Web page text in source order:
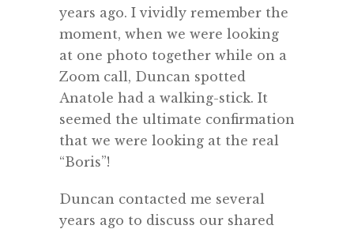
years ago. I vividly remember the
moment, when we were looking
at one photo together while on a
Zoom call, Duncan spotted
Anatole had a walking-stick. It
seemed the ultimate confirmation
that we were looking at the real
“Boris”!
Duncan contacted me several
years ago to discuss our shared